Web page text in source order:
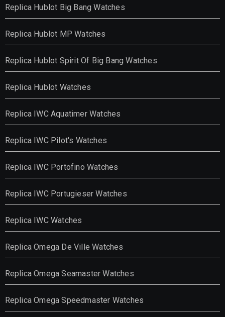
Replica Hublot Big Bang Watches
Replica Hublot MP Watches
Replica Hublot Spirit Of Big Bang Watches
Replica Hublot Watches
Replica IWC Aquatimer Watches
Replica IWC Pilot's Watches
Replica IWC Portofino Watches
Replica IWC Portugieser Watches
Replica IWC Watches
Replica Omega De Ville Watches
Replica Omega Seamaster Watches
Replica Omega Speedmaster Watches